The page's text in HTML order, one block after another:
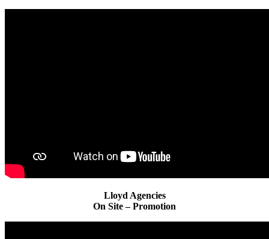
Lloyd Agencies
On Site – Promotion